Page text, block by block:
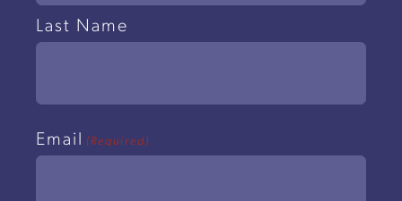
Last Name
Email (Required)